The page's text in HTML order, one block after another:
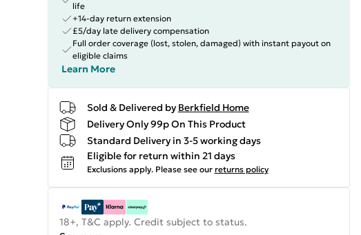
life
+14-day return extension
£5/day late delivery compensation
Full order coverage (lost, stolen, damaged) with instant payout on
eligible claims
Learn More
Sold & Delivered by Berkfield Home
Delivery Only 99p On This Product
Standard Delivery in 3-5 working days
Eligible for return within 21 days
Exclusions apply. Please see our returns policy
18+, T&C apply. Credit subject to status.